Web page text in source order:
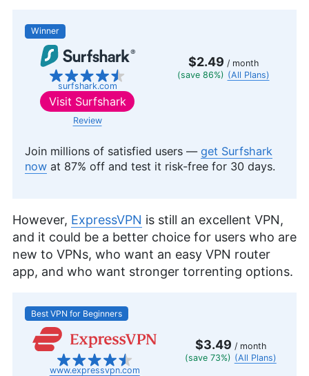
Winner
surfshark.com
$2.49 / month
(save 86%) (All Plans)
Visit Surfshark
Review
Join millions of satisfied users — get Surfshark
now at 87% off and test it risk-free for 30 days.
However, ExpressVPN is still an excellent VPN,
and it could be a better choice for users who are
new to VPNs, who want an easy VPN router
app, and who want stronger torrenting options.
Best VPN for Beginners
www.expressvpn.com
$3.49 / month
(save 73%) (All Plans)